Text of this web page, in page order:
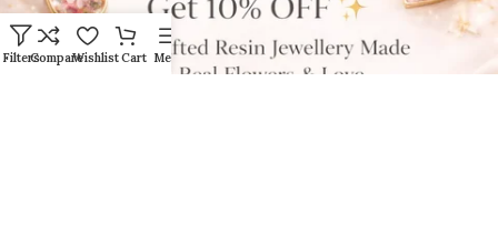
FiltersCompareWishlistCart Menu